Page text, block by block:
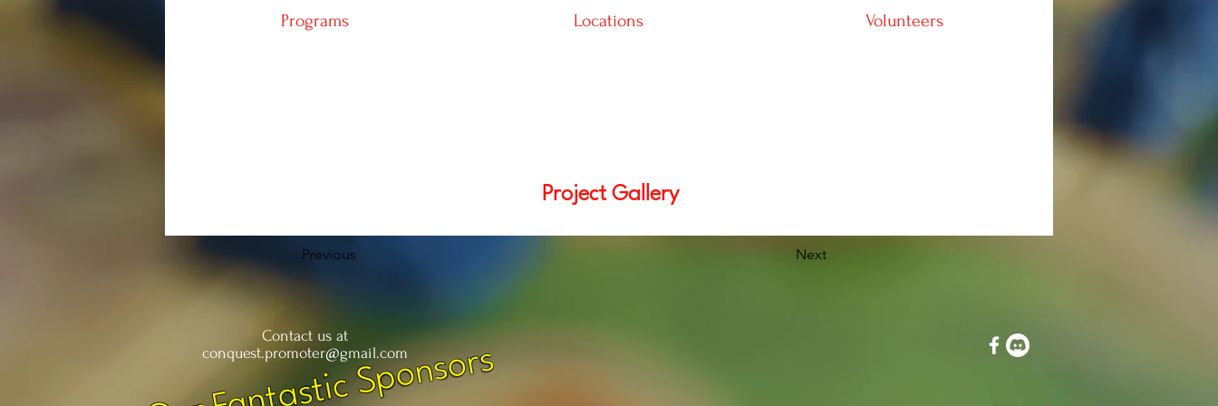
Programs Locations Volunteers
Project Gallery
Previous Next
Contact us at
conquest.promoter@gmail.com